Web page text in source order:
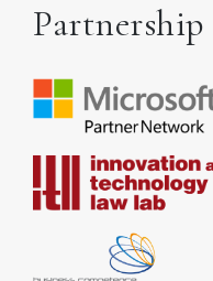
Partnership